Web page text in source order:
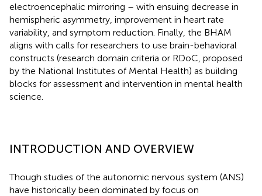
electroencephalic mirroring – with ensuing decrease in
hemispheric asymmetry, improvement in heart rate
variability, and symptom reduction. Finally, the BHAM
aligns with calls for researchers to use brain-behavioral
constructs (research domain criteria or RDoC, proposed
by the National Institutes of Mental Health) as building
blocks for assessment and intervention in mental health
science.
INTRODUCTION AND OVERVIEW
Though studies of the autonomic nervous system (ANS)
have historically been dominated by focus on